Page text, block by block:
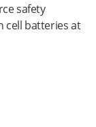
safety
cell batteries at